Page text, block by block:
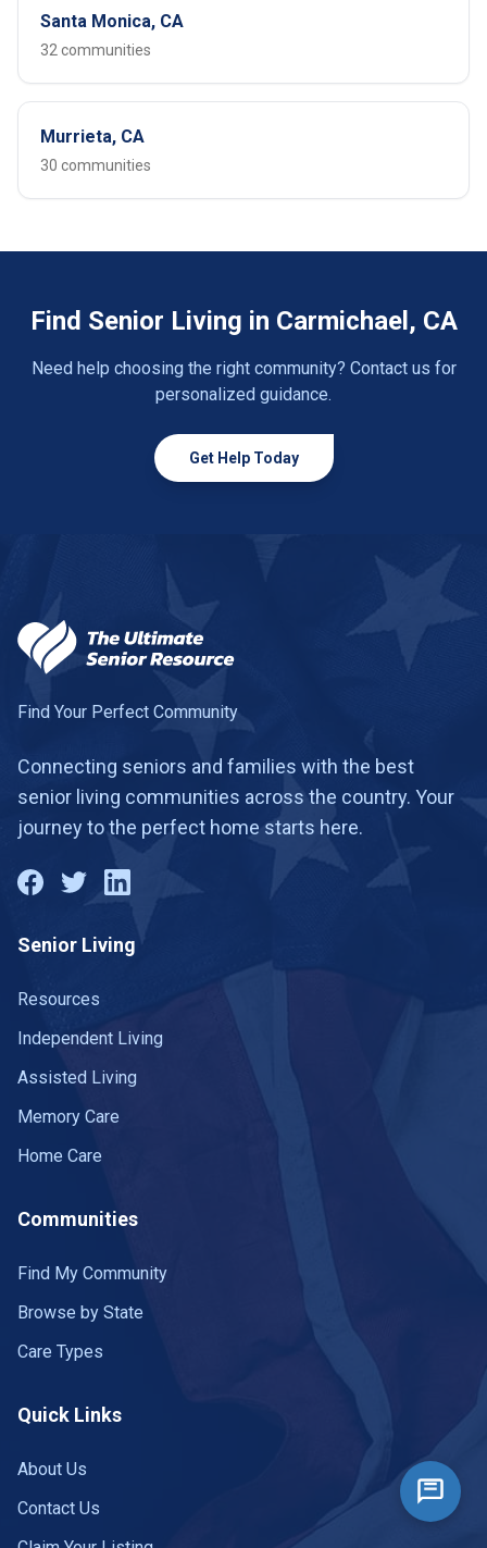
Santa Monica, CA
32 communities
Murrieta, CA
30 communities
Find Senior Living in Carmichael, CA
Need help choosing the right community? Contact us for
personalized guidance.
Get Help Today
Find Your Perfect Community
Connecting seniors and families with the best
senior living communities across the country. Your
journey to the perfect home starts here.
Senior Living
Resources
Independent Living
Assisted Living
Memory Care
Home Care
Communities
Find My Community
Browse by State
Care Types
Quick Links
About Us
Contact Us